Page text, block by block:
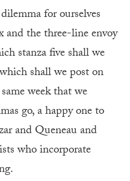
for ourselves
and the three-line envoy
stanza five shall we
shall we post on
week that we
go, a happy one to
and Queneau and
who incorporate